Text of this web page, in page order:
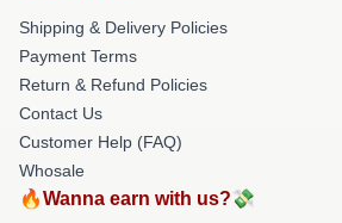
Shipping & Delivery Policies
Payment Terms
Return & Refund Policies
Contact Us
Customer Help (FAQ)
Whosale
🔥Wanna earn with us?💸